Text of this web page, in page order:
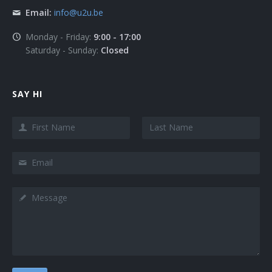
Email: info@u2u.be
Monday - Friday: 9:00 - 17:00
Saturday - Sunday: Closed
SAY HI